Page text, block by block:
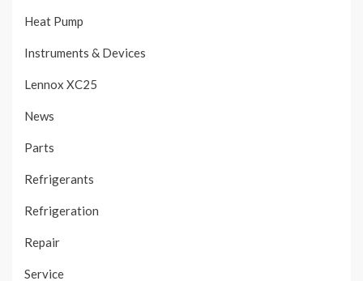
Heat Pump
Instruments & Devices
Lennox XC25
News
Parts
Refrigerants
Refrigeration
Repair
Service